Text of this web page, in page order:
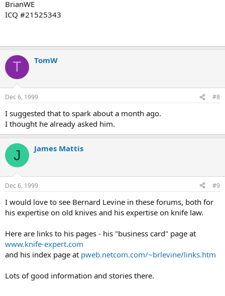
BrianWE
ICQ #21525343
T TomW
Dec 6, 1999 #8
I suggested that to spark about a month ago.
I thought he already asked him.
J James Mattis
Dec 6, 1999 #9
I would love to see Bernard Levine in these forums, both for
his expertise on old knives and his expertise on knife law.
Here are links to his pages - his "business card" page at
www.knife-expert.com
and his index page at pweb.netcom.com/~brlevine/links.htm
Lots of good information and stories there.